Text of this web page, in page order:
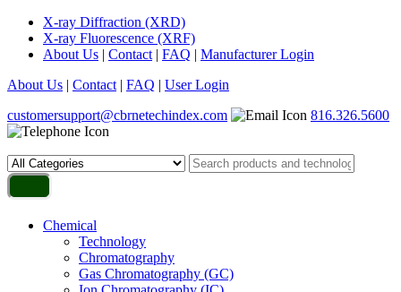
X-ray Diffraction (XRD)
X-ray Fluorescence (XRF)
About Us | Contact | FAQ | Manufacturer Login
About Us | Contact | FAQ | User Login
customersupport@cbrnetechindex.com
816.326.5600
Chemical
Technology
Chromatography
Gas Chromatography (GC)